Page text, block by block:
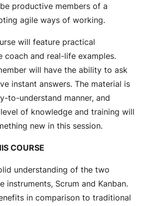
productive members of a
agile ways of working.
will feature practical
coach and real-life examples.
will have the ability to ask
instant answers. The material is
to-understand manner, and
of knowledge and training will
new in this session.
COURSE
understanding of the two
instruments, Scrum and Kanban.
in comparison to traditional